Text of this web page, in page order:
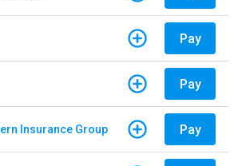
Pay
Pay
Insurance Group Pay